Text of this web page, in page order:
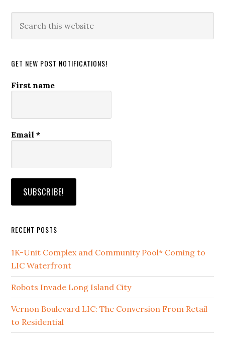
this
GET NEW POST NOTIFICATIONS!
First name
Email*
RECENT POSTS
1K-Unit Complex and Community Pool* Coming to
LIC Waterfront
Robots Invade Long Island City
Vernon Boulevard LIC: The Conversion From Retail
to Residential